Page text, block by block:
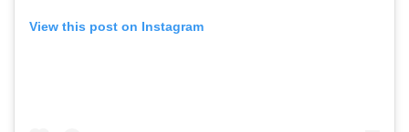
View this post on Instagram